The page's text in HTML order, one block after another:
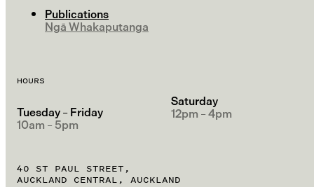
Publications
Ngā Whakaputanga
HOURS
Tuesday – Friday
10am – 5pm
Saturday
12pm – 4pm
40 ST PAUL STREET,
AUCKLAND CENTRAL, AUCKLAND